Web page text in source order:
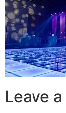
Leave